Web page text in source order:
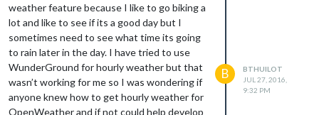
Note from admin:Please useMarkdownon
code snippets for easier reading!
weather feature because I like to go biking a
lot and like to see if its a good day but I
sometimes need to see what time its going
to rain later in the day. I have tried to use
WunderGround for hourly weather but that
wasn’t working for me so I was wondering if
anyone knew how to get hourly weather for
OpenWeather and if not could help develop
B
BTHUILOT
JUL 27, 2016,
9:32 PM